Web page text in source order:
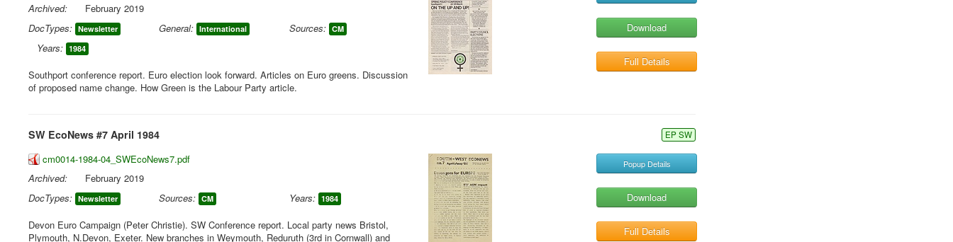
Archived:
February 2019
DocTypes: Newsletter General: International Sources: CM
Years: 1984
Southport conference report. Euro election look forward. Articles on Euro greens. Discussion
of proposed name change. How Green is the Labour Party article.
Download
Full Details
SW EcoNews #7 April 1984 EP SW
cm0014-1984-04_SWEcoNews7.pdf
Archived:
February 2019
DocTypes: Newsletter Sources: CM Years: 1984
Devon Euro Campaign (Peter Christie). SW Conference report. Local party news Bristol,
Plymouth, N.Devon, Exeter. New branches in Weymouth, Reduruth (3rd in Cornwall) and
Popup Details
Download
Full Details